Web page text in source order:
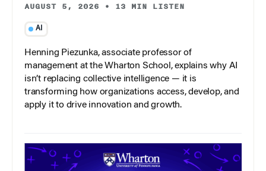
AUGUST 5, 2026 • 13 MIN LISTEN
AI
Henning Piezunka, associate professor of
management at the Wharton School, explains why AI
isn’t replacing collective intelligence — it is
transforming how organizations access, develop, and
apply it to drive innovation and growth.